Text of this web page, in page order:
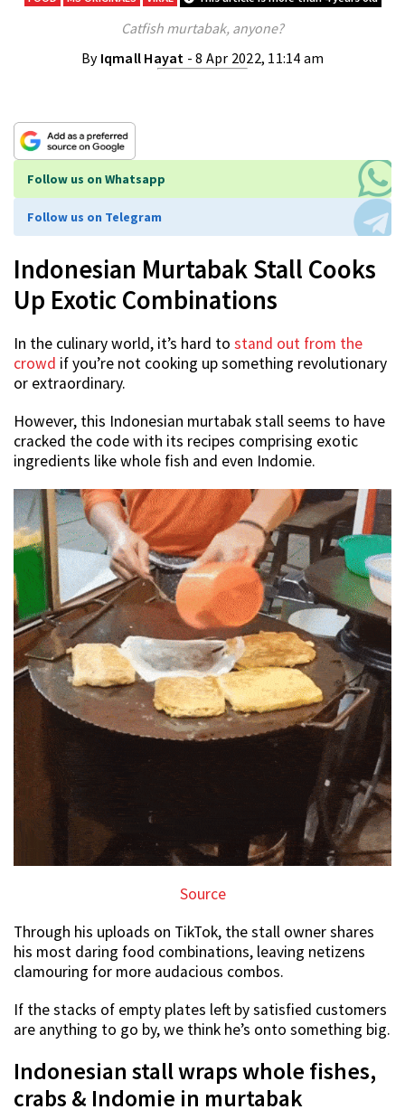
Catfish murtabak, anyone?
By Iqmall Hayat - 8 Apr 2022, 11:14 am
Follow us on Whatsapp
Follow us on Telegram
Indonesian Murtabak Stall Cooks
Up Exotic Combinations
In the culinary world, it’s hard to stand out from the
crowd if you’re not cooking up something revolutionary
or extraordinary.
However, this Indonesian murtabak stall seems to have
cracked the code with its recipes comprising exotic
ingredients like whole fish and even Indomie.
Source
Through his uploads on TikTok, the stall owner shares
his most daring food combinations, leaving netizens
clamouring for more audacious combos.
If the stacks of empty plates left by satisfied customers
are anything to go by, we think he’s onto something big.
Indonesian stall wraps whole fishes,
crabs & Indomie in murtabak